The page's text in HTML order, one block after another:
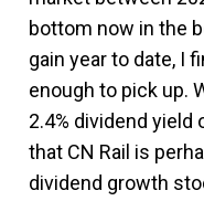
bottom now in the
gain year to date, I
enough to pick up.
2.4% dividend yield
that CN Rail is
dividend growth